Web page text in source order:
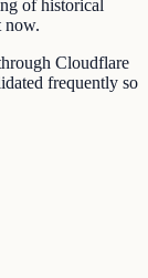
of historical
now.
Cloudflare
frequently so